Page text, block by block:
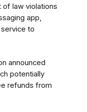
of law violations
app,
to
announced
potentially
refunds from